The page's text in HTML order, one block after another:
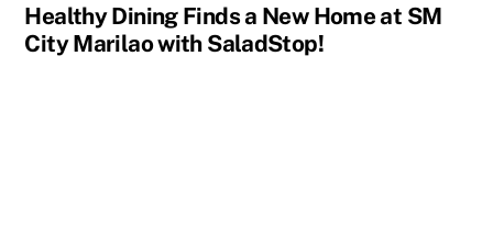
Healthy Dining Finds a New Home at SM
City Marilao with SaladStop!